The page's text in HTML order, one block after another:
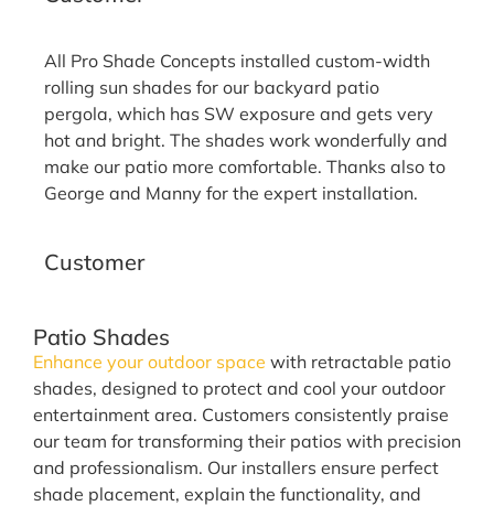
All Pro Shade Concepts installed custom-width
rolling sun shades for our backyard patio
pergola, which has SW exposure and gets very
hot and bright. The shades work wonderfully and
make our patio more comfortable. Thanks also to
George and Manny for the expert installation.
Customer
Patio Shades
Enhance your outdoor space with retractable patio
shades, designed to protect and cool your outdoor
entertainment area. Customers consistently praise
our team for transforming their patios with precision
and professionalism. Our installers ensure perfect
shade placement, explain the functionality, and